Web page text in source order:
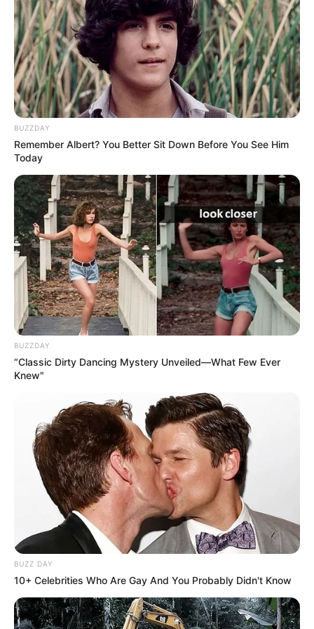
Hair Color Brown
Figure Size 30D-27-36
Tattoos Yes
Net Worth
Food Habit
Parents
Mother: Name Not Known
Father: Name Not Known
Siblings
Sister: Name Not Known
Brother: Name Not Known
Husband Not Available
Children Not Available
Status
Unmarried
Favourite
Clothing
Brands
Louis Vuitton, Gucci, Zara,
Chanel, H&M and Versace
Hobbies
Shopping, Parties, Watching
Movies, and Playing games
Family & Husband
BUZZDAY
Remember Albert? You Better Sit Down Before You See Him
Today
BUZZDAY
“Classic Dirty Dancing Mystery Unveiled—What Few Ever
Knew"
BUZZ DAY
10+ Celebrities Who Are Gay And You Probably Didn't Know